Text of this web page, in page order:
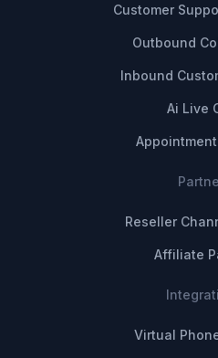
Customer
Outbound
Inbound
Ai Live
Reseller
Affiliate
Virtual